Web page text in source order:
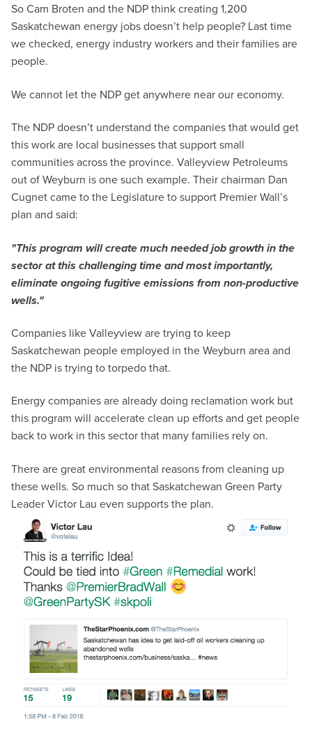
So Cam Broten and the NDP think creating 1,200
Saskatchewan energy jobs doesn’t help people? Last time
we checked, energy industry workers and their families are
people.
We cannot let the NDP get anywhere near our economy.
The NDP doesn’t understand the companies that would get
this work are local businesses that support small
communities across the province. Valleyview Petroleums
out of Weyburn is one such example. Their chairman Dan
Cugnet came to the Legislature to support Premier Wall’s
plan and said:
"This program will create much needed job growth in the
sector at this challenging time and most importantly,
eliminate ongoing fugitive emissions from non-productive
wells."
Companies like Valleyview are trying to keep
Saskatchewan people employed in the Weyburn area and
the NDP is trying to torpedo that.
Energy companies are already doing reclamation work but
this program will accelerate clean up efforts and get people
back to work in this sector that many families rely on.
There are great environmental reasons from cleaning up
these wells. So much so that Saskatchewan Green Party
Leader Victor Lau even supports the plan.